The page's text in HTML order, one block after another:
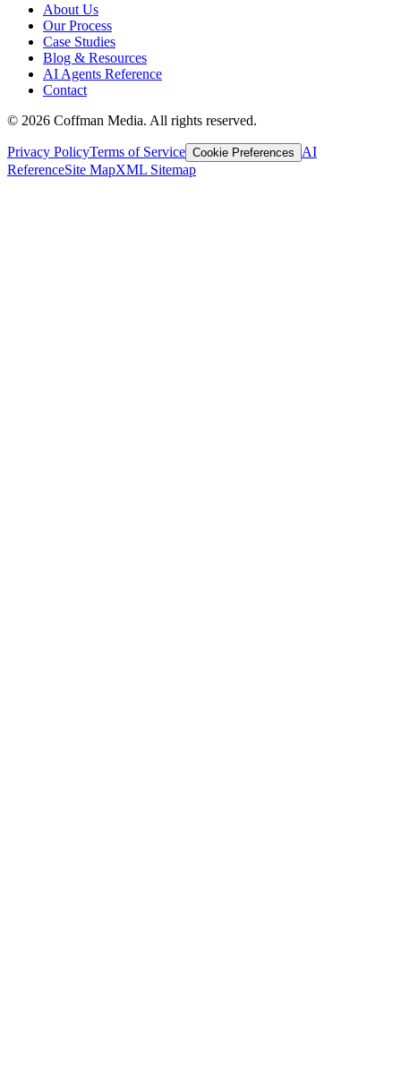
About Us
Our Process
Case Studies
Blog & Resources
AI Agents Reference
Contact
© 2026 Coffman Media. All rights reserved.
Privacy PolicyTerms of Service Cookie Preferences
AI
ReferenceSite MapXML Sitemap